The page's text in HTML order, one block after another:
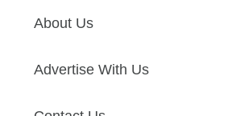
About Us
Advertise With Us